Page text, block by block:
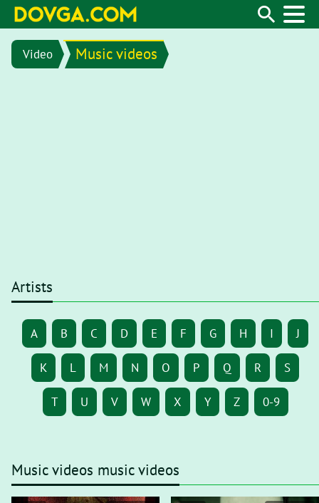
Video Music videos
Artists
A B C D E F G H I J
K L M N O P Q R S
T U V W X Y Z 0-9
Music videos music videos